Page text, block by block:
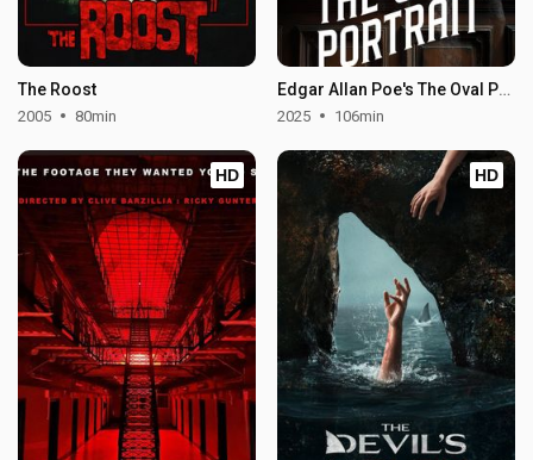
The Roost
2005 80min
Edgar Allan Poe's The Oval Portrait
2025 106min
HD HD